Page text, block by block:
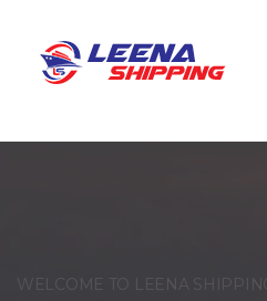
WELCOME TO LEENA SHIPPING